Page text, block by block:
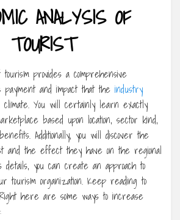
ANALYSIS OF
TOURIST
tourism provides a comprehensive
and impact that the industry
climate. You will certainly learn exactly
based upon location, sector kind,
Additionally, you will discover the
and the effect they have on the regional
details, you can create an approach to
tourism organization. Keep reading to
here are some ways to increase